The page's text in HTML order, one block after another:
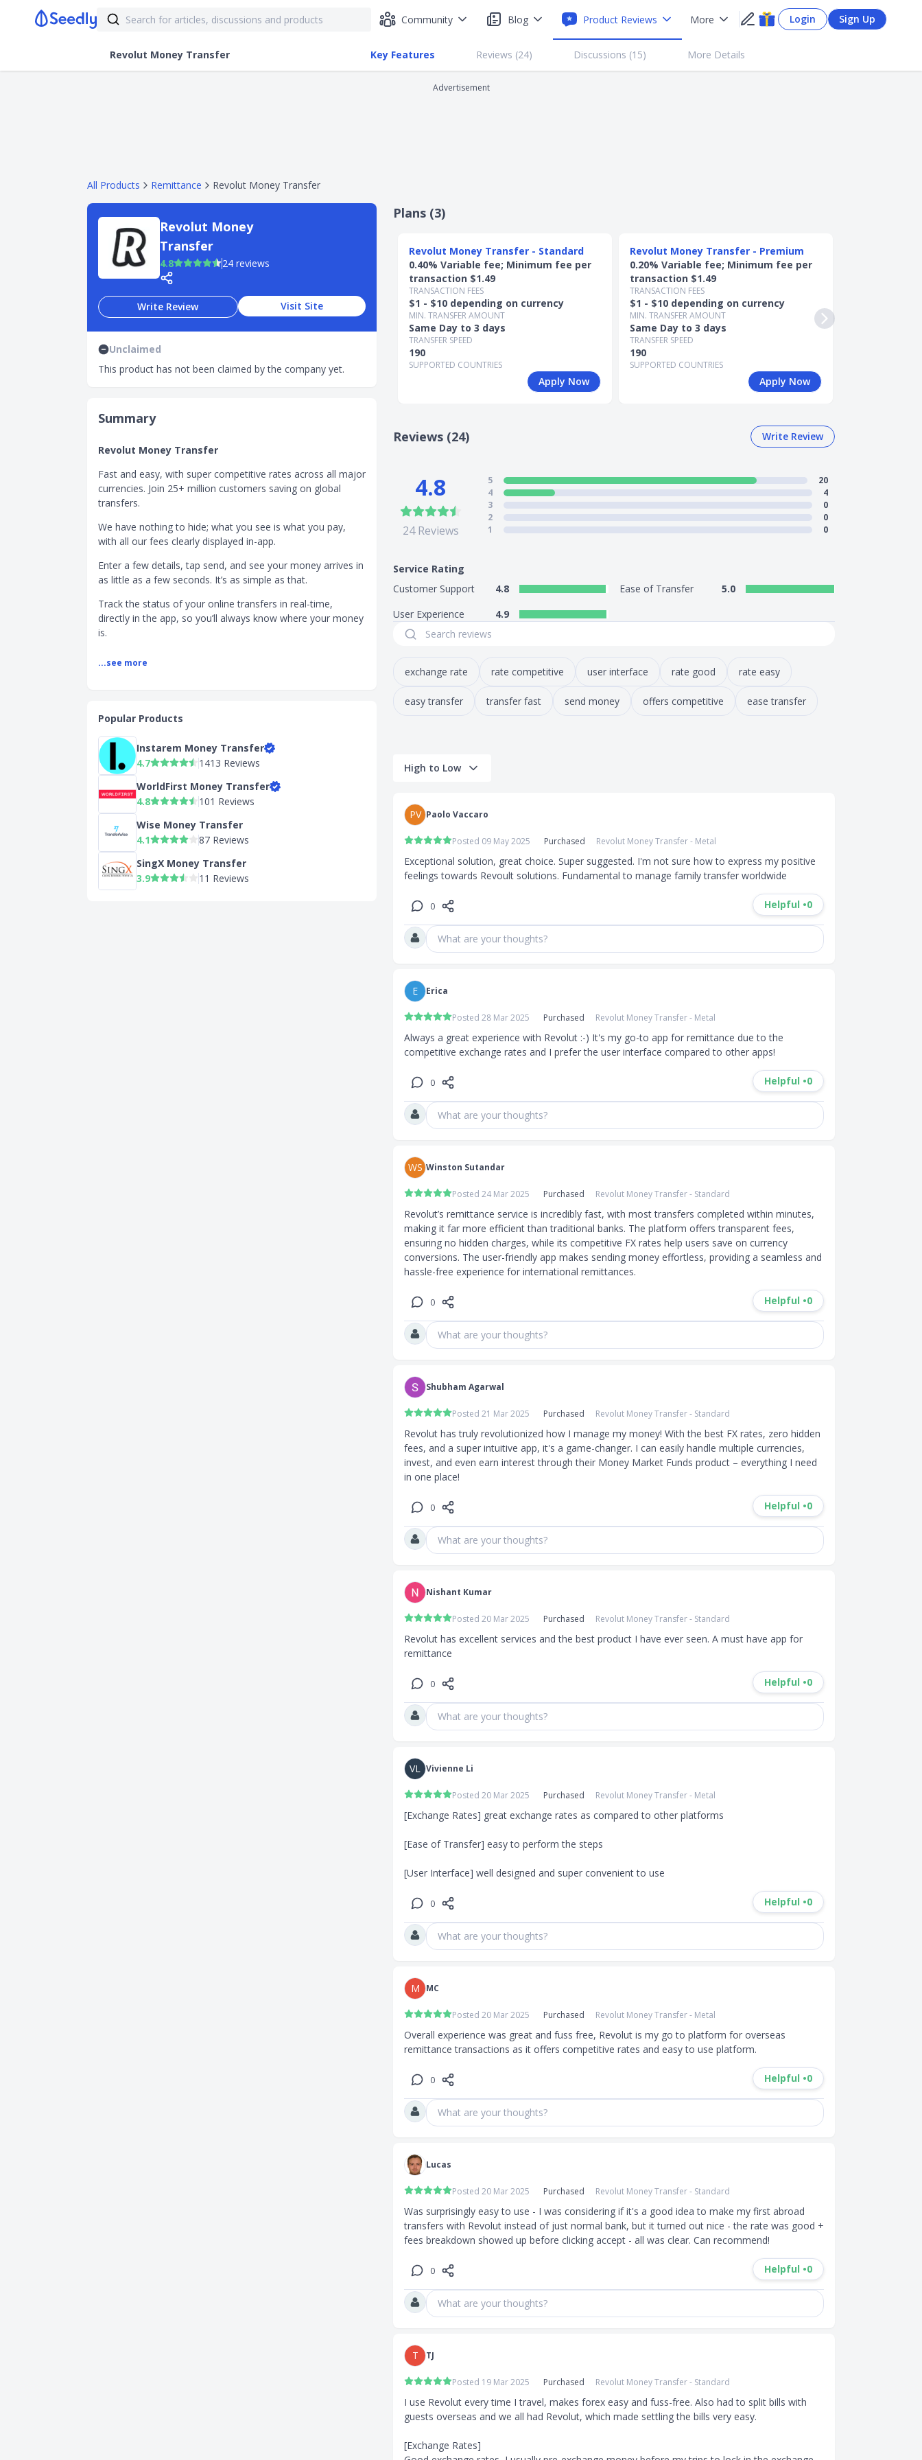
Community Blog Product Reviews More Login Sign Up
Revolut Money Transfer Key Features Reviews (24) Discussions (15) More Details
Advertisement
All Products Remittance Revolut Money Transfer
Revolut Money
Transfer
4.8 24 reviews
Write Review Visit Site
Unclaimed
This product has not been claimed by the company yet.
Summary
Revolut Money Transfer
Fast and easy, with super competitive rates across all major
currencies. Join 25+ million customers saving on global
transfers.
We have nothing to hide; what you see is what you pay,
with all our fees clearly displayed in-app.
Enter a few details, tap send, and see your money arrives in
as little as a few seconds. It’s as simple as that.
Track the status of your online transfers in real-time,
directly in the app, so you’ll always know where your money
is.
...see more
Popular Products
Instarem Money Transfer
4.7
1413 Reviews
WorldFirst Money Transfer
4.8
101 Reviews
Wise Money Transfer
4.1
87 Reviews
SingX Money Transfer
3.9
11 Reviews
Plans (3)
Revolut Money Transfer - Standard
0.40% Variable fee; Minimum fee per
transaction $1.49
TRANSACTION FEES
$1 - $10 depending on currency
MIN. TRANSFER AMOUNT
Same Day to 3 days
TRANSFER SPEED
190
SUPPORTED COUNTRIES
Apply Now
Revolut Money Transfer - Premium
0.20% Variable fee; Minimum fee per
transaction $1.49
TRANSACTION FEES
$1 - $10 depending on currency
MIN. TRANSFER AMOUNT
Same Day to 3 days
TRANSFER SPEED
190
SUPPORTED COUNTRIES
Apply Now
Reviews (24) Write Review
4.8
24Reviews
5
20
4
4
3
0
2
0
1
0
Service Rating
Customer Support
4.8 Ease of Transfer
5.0
User Experience
4.9
exchange rate rate competitive user interface rate good rate easy
easy transfer transfer fast send money offers competitive ease transfer
High to Low
PV Paolo Vaccaro
Posted 09 May 2025 Purchased Revolut Money Transfer - Metal
Exceptional solution, great choice. Super suggested. I'm not sure how to express my positive
feelings towards Revoult solutions. Fundamental to manage family transfer worldwide
0 Helpful •0
What are your thoughts?
E Erica
Posted 28 Mar 2025 Purchased Revolut Money Transfer - Metal
Always a great experience with Revolut :-) It's my go-to app for remittance due to the
competitive exchange rates and I prefer the user interface compared to other apps!
0 Helpful •0
What are your thoughts?
WS Winston Sutandar
Posted 24 Mar 2025 Purchased Revolut Money Transfer - Standard
Revolut’s remittance service is incredibly fast, with most transfers completed within minutes,
making it far more efficient than traditional banks. The platform offers transparent fees,
ensuring no hidden charges, while its competitive FX rates help users save on currency
conversions. The user-friendly app makes sending money effortless, providing a seamless and
hassle-free experience for international remittances.
0 Helpful •0
What are your thoughts?
Shubham Agarwal
Posted 21 Mar 2025 Purchased Revolut Money Transfer - Standard
Revolut has truly revolutionized how I manage my money! With the best FX rates, zero hidden
fees, and a super intuitive app, it's a game-changer. I can easily handle multiple currencies,
invest, and even earn interest through their Money Market Funds product – everything I need
in one place!
0 Helpful •0
What are your thoughts?
Nishant Kumar
Posted 20 Mar 2025 Purchased Revolut Money Transfer - Standard
Revolut has excellent services and the best product I have ever seen. A must have app for
remittance
0 Helpful •0
What are your thoughts?
VL Vivienne Li
Posted 20 Mar 2025 Purchased Revolut Money Transfer - Metal
[Exchange Rates] great exchange rates as compared to other platforms
[Ease of Transfer] easy to perform the steps
[User Interface] well designed and super convenient to use
0 Helpful •0
What are your thoughts?
M MC
Posted 20 Mar 2025 Purchased Revolut Money Transfer - Metal
Overall experience was great and fuss free, Revolut is my go to platform for overseas
remittance transactions as it offers competitive rates and easy to use platform.
0 Helpful •0
What are your thoughts?
Lucas
Posted 20 Mar 2025 Purchased Revolut Money Transfer - Standard
Was surprisingly easy to use - I was considering if it's a good idea to make my first abroad
transfers with Revolut instead of just normal bank, but it turned out nice - the rate was good +
fees breakdown showed up before clicking accept - all was clear. Can recommend!
0 Helpful •0
What are your thoughts?
T TJ
Posted 19 Mar 2025 Purchased Revolut Money Transfer - Standard
I use Revolut every time I travel, makes forex easy and fuss-free. Also had to split bills with
guests overseas and we all had Revolut, which made settling the bills very easy.
[Exchange Rates]